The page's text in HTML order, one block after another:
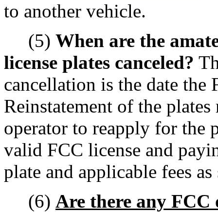
to another vehicle.
(5) When are the
license plates canceled?
cancellation is the date the
Reinstatement of the
operator to reapply for the
valid FCC license and
plate and applicable fees
(6) Are there any FCC